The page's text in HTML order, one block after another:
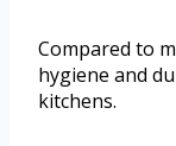
Compared to
hygiene and
kitchens.